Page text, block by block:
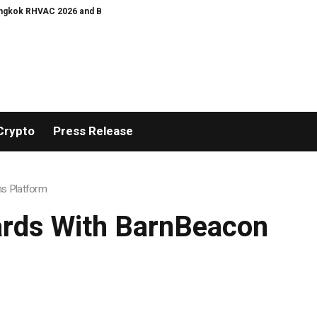
and Bangkok E and E 2026 Online Edition
Press Release
Platform
With BarnBeacon